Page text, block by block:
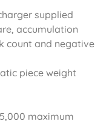
supplied
accumulation
count and negative
piece weight
maximum